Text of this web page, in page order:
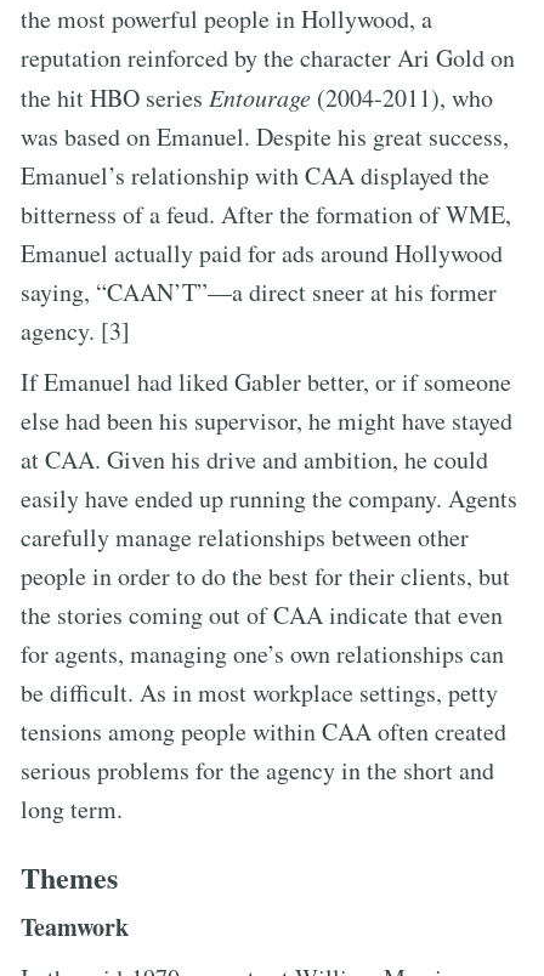
the most powerful people in Hollywood, a
reputation reinforced by the character Ari Gold on
the hit HBO series Entourage (2004-2011), who
was based on Emanuel. Despite his great success,
Emanuel’s relationship with CAA displayed the
bitterness of a feud. After the formation of WME,
Emanuel actually paid for ads around Hollywood
saying, “CAAN’T”—a direct sneer at his former
agency. [3]
If Emanuel had liked Gabler better, or if someone
else had been his supervisor, he might have stayed
at CAA. Given his drive and ambition, he could
easily have ended up running the company. Agents
carefully manage relationships between other
people in order to do the best for their clients, but
the stories coming out of CAA indicate that even
for agents, managing one’s own relationships can
be difficult. As in most workplace settings, petty
tensions among people within CAA often created
serious problems for the agency in the short and
long term.
Themes
Teamwork